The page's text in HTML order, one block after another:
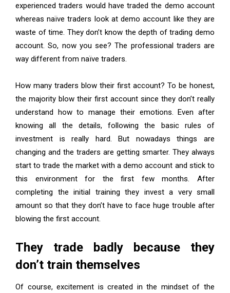
experienced traders would have traded the demo account
whereas naïve traders look at demo account like they are
waste of time. They don’t know the depth of trading demo
account. So, now you see? The professional traders are
way different from naïve traders.
How many traders blow their first account? To be honest,
the majority blow their first account since they don’t really
understand how to manage their emotions. Even after
knowing all the details, following the basic rules of
investment is really hard. But nowadays things are
changing and the traders are getting smarter. They always
start to trade the market with a demo account and stick to
this environment for the first few months. After
completing the initial training they invest a very small
amount so that they don’t have to face huge trouble after
blowing the first account.
They trade badly because they
don’t train themselves
Of course, excitement is created in the mindset of the